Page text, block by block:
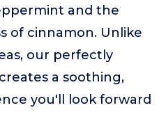
and the
of cinnamon. Unlike
our perfectly
a soothing,
you'll look forward